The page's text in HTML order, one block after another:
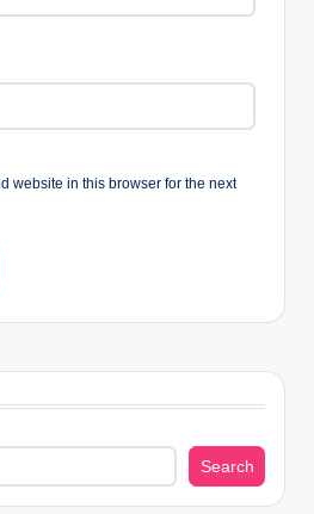
website in this browser for the next
Search